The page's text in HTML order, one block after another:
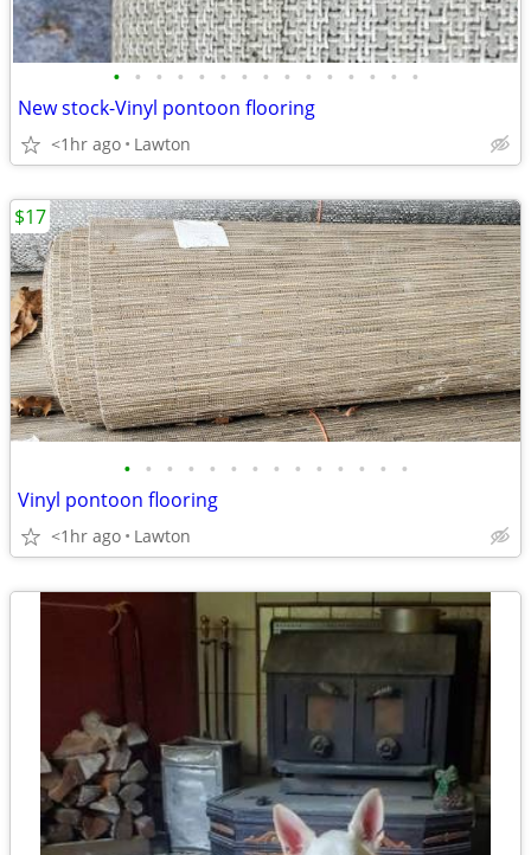
• • • • • • • • • • • • • • •
New stock-Vinyl pontoon flooring
<1hr ago Lawton
• • • • • • • • • • • • • •
Vinyl pontoon flooring
<1hr ago Lawton
$17